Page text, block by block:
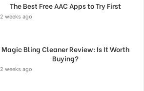
The Best Free AAC Apps to Try First
2 weeks ago
Magic Bling Cleaner Review: Is It Worth
Buying?
2 weeks ago